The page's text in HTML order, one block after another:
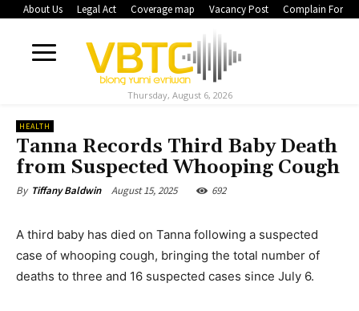
About Us Legal Act Coverage map Vacancy Post Complain Form
Thursday, August 6, 2026
HEALTH
Tanna Records Third Baby Death
from Suspected Whooping Cough
By Tiffany Baldwin August 15, 2025 692
A third baby has died on Tanna following a suspected
case of whooping cough, bringing the total number of
deaths to three and 16 suspected cases since July 6.